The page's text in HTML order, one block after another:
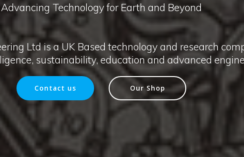
Advancing Technology for Earth and Beyond
Ltd is a UK Based technology and research
sustainability, education and advanced
Contact us Our Shop